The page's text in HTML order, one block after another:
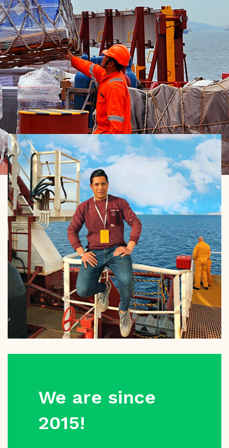
We are since
2015!